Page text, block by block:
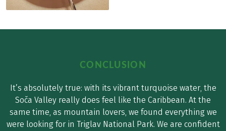
CONCLUSION
It’s absolutely true: with its vibrant turquoise water, the
Soča Valley really does feel like the Caribbean. At the
same time, as mountain lovers, we found everything we
were looking for in Triglav National Park. We are confident